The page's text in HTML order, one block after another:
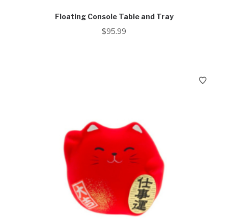
Floating Console Table and Tray
$95.99